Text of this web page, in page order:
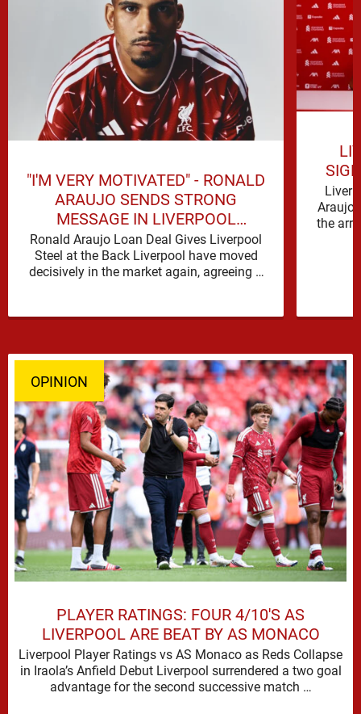
"I'M VERY MOTIVATED" - RONALD
ARAUJO SENDS STRONG
MESSAGE IN LIVERPOOL
ANNOUNCEMENT
Ronald Araujo Loan Deal Gives Liverpool
Steel at the Back Liverpool have moved
decisively in the market again, agreeing a
Araujo
the
OPINION
PLAYER RATINGS: FOUR 4/10'S AS
LIVERPOOL ARE BEAT BY AS MONACO
Liverpool Player Ratings vs AS Monaco as Reds Collapse
in Iraola’s Anfield Debut Liverpool surrendered a two goal
advantage for the second successive match …